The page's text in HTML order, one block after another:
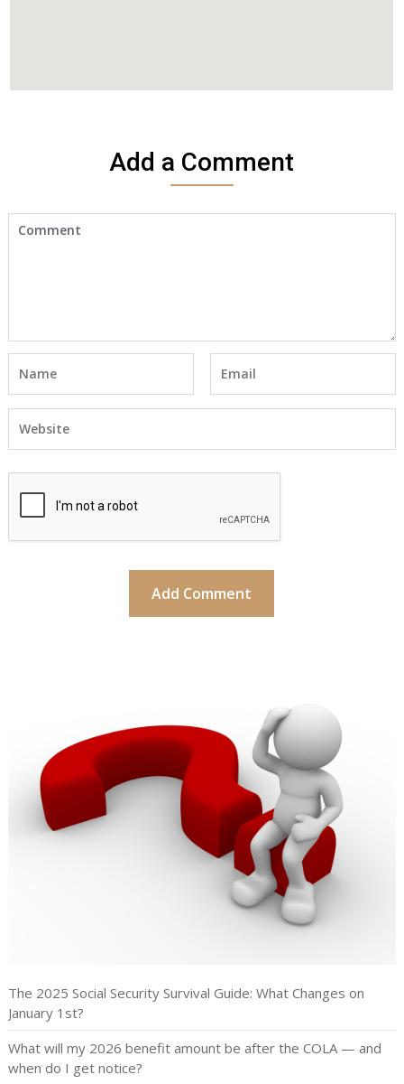
Add a Comment
The 2025 Social Security Survival Guide: What Changes on
January 1st?
What will my 2026 benefit amount be after the COLA — and
when do I get notice?